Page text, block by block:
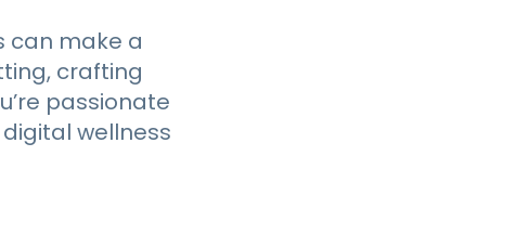
can make a
crafting
passionate
wellness